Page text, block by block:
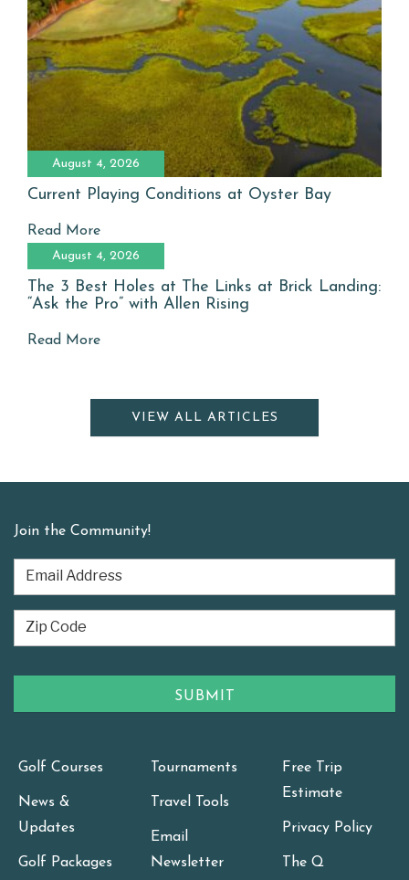
August 4, 2026
Current Playing Conditions at Oyster Bay
Read More
August 4, 2026
The 3 Best Holes at The Links at Brick Landing:
“Ask the Pro” with Allen Rising
Read More
VIEW ALL ARTICLES
Join the Community!
Golf Courses
News &
Updates
Golf Packages
Tournaments
Travel Tools
Email
Newsletter
Free Trip
Estimate
Privacy Policy
The Q